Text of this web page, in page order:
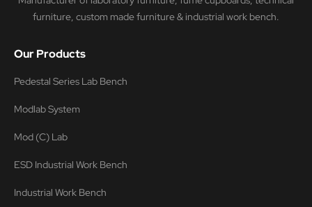
furniture, custom made furniture & industrial work bench.
Our Products
Pedestal Series Lab Bench
Modlab System
Mod (C) Lab
ESD Industrial Work Bench
Industrial Work Bench